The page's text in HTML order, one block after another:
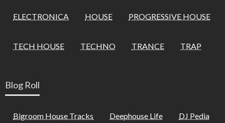
ELECTRONICA HOUSE PROGRESSIVE HOUSE
TECH HOUSE TECHNO TRANCE TRAP
Blog Roll
Bigroom House Tracks Deephouse Life DJ Pedia